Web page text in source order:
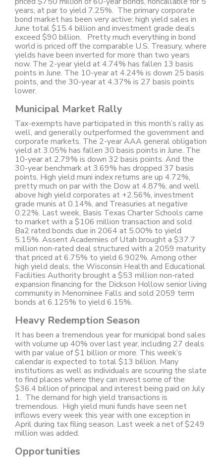
years, at par to yield 7.25%. The primary corporate
bond market has been very active: high yield sales in
June total $15.4 billion and investment grade deals
exceed $90 billion. Pretty much everything in bond
world is priced off the comparable U.S. Treasury, where
yields have been inverted for more than two years
now. The 2-year yield at 4.74% has fallen 13 basis
points in June. The 10-year at 4.24% is down 25 basis
points, and the 30-year at 4.37% is 27 basis points
lower.
Municipal Market Rally
Tax-exempts have participated in this month’s rally as
well, and generally outperformed the government and
corporate markets. The 2-year AAA general obligation
yield at 3.05% has fallen 30 basis points in June. The
10-year at 2.79% is down 32 basis points. And the
30-year benchmark at 3.69% has dropped 37 basis
points. High yield muni index returns are up 4.72%,
pretty much on par with the Dow at 4.87%, and well
above high yield corporates at +2.56%, investment
grade munis at 0.14%, and Treasuries at negative
0.22%. Last week, Basis Texas Charter Schools came
to market with a $106 million transaction and sold
Ba2 rated bonds due in 2064 at 5.00% to yield
5.15%. Assent Academies of Utah brought a $37.7
million non-rated deal structured with a 2059 maturity
that priced at 6.75% to yield 6.902%. Among other
high yield deals, the Wisconsin Health and Educational
Facilities Authority brought a $53 million non-rated
expansion financing for the Dickson Hollow senior living
community in Menominee Falls and sold 2059 term
bonds at 6.125% to yield 6.15%.
Heavy Redemption Season
It has been a tremendous year for municipal bond sales
with volume up 40% over last year, including 27 deals
with par value of $1 billion or more. This week’s
calendar is expected to total $13 billion. Many
institutions as well as individuals are scouring the slate
to find places where they can invest some of the
$36.4 billion of principal and interest being paid on July
1. The demand for high yield transactions is
tremendous. High yield muni funds have seen net
inflows every week this year with one exception in
April during tax filing season. Last week a net of $249
million was added.
Opportunities